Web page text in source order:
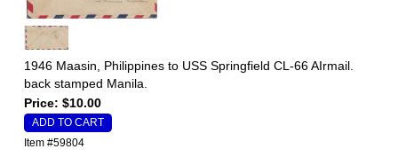
1946 Maasin, Philippines to USS Springfield CL-66 AIrmail.
back stamped Manila.
Price: $10.00
Item #59804